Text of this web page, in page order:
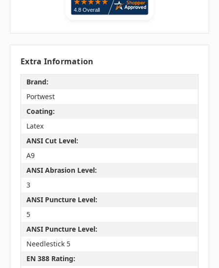
Extra Information
Brand:
Portwest
Coating:
Latex
ANSI Cut Level:
A9
ANSI Abrasion Level:
3
ANSI Puncture Level:
5
ANSI Puncture Level:
Needlestick 5
EN 388 Rating: